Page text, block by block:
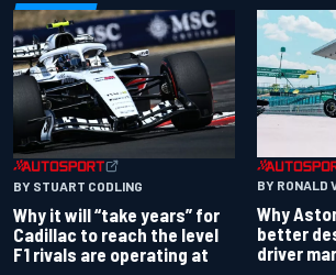
BY STUART CODLING
Why it will “take years” for
Cadillac to reach the level
F1 rivals are operating at
BY RONALD
Why
better
driver